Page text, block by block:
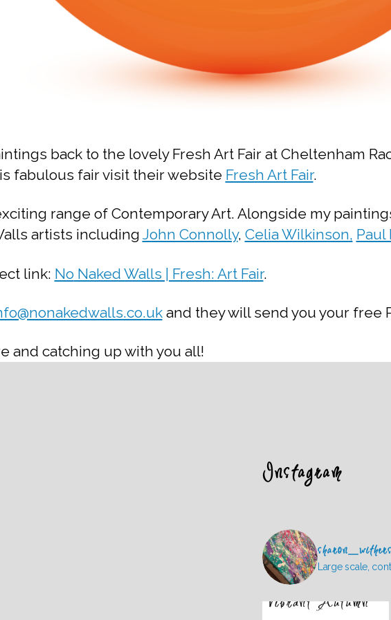
back to the lovely Fresh Art Fair at Cheltenham
fabulous fair visit their website Fresh Art Fair.
range of Contemporary Art. Alongside my
artists including John Connolly, Celia Wilkinson, Paul
link: NoNaked Walls | Fresh: Art Fair.
and they will send you your free
and catching up with you all!
Instagram
Large scale,